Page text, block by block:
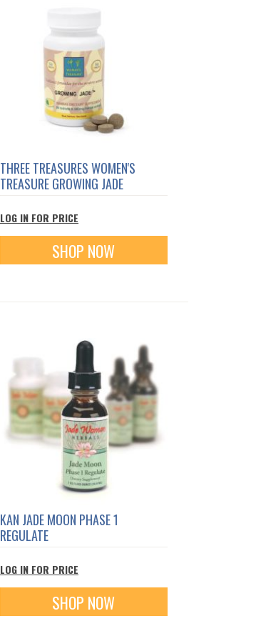
THREE TREASURES WOMEN'S
TREASURE GROWING JADE
LOG IN FOR PRICE
SHOP NOW
KAN JADE MOON PHASE 1
REGULATE
LOG IN FOR PRICE
SHOP NOW